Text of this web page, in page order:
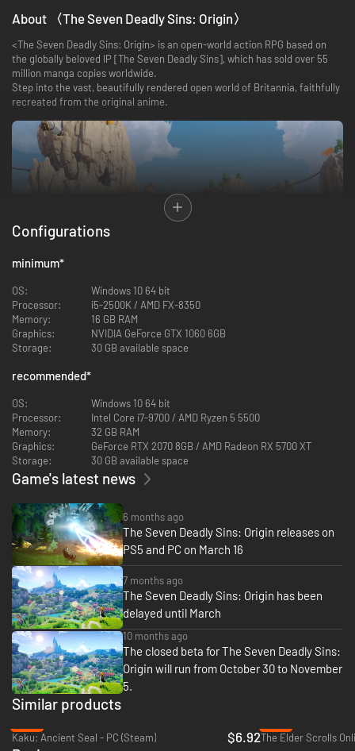
About 〈The Seven Deadly Sins: Origin〉
<The Seven Deadly Sins: Origin> is an open-world action RPG based on
the globally beloved IP [The Seven Deadly Sins], which has sold over 55
million manga copies worldwide.
Step into the vast, beautifully rendered open world of Britannia, faithfully
recreated from the original anime.
Story of 〈The Seven Deadly Sins: Origin〉
Immerse yourself in a vivid reimagining of the world and experience a
brand-new original story set within the familiar universe of [The Seven
Deadly Sins].
Take on the role of Prince Tristan of the Kingdom of Liones and embark
on a journey to restore order to Britannia, now thrown into disarray by a
mysterious collision of time and space.
Adventure of 〈The Seven Deadly Sins: Origin〉
Explore a dynamic, open-world Britannia teeming with secrets,
formidable monsters, and breathtaking landscapes. Assemble a team of
heroes with a wide array of abilities to explore Britannia together.
abilities, and uncover an original story set within [The Seven Deadly Sins]
Configurations
minimum*
OS:
Windows 10 64 bit
Processor:
i5-2500K / AMD FX-8350
Memory:
16 GB RAM
Graphics:
NVIDIA GeForce GTX 1060 6GB
Storage:
30 GB available space
recommended*
OS:
Windows 10 64 bit
Processor:
Intel Core i7-9700 / AMD Ryzen 5 5500
Memory:
32 GB RAM
Graphics:
GeForce RTX 2070 8GB / AMD Radeon RX 5700 XT
Storage:
30 GB available space
Game's latest news
6 months ago
The Seven Deadly Sins: Origin releases on
PS5 and PC on March 16
7 months ago
The Seven Deadly Sins: Origin has been
delayed until March
10 months ago
The closed beta for The Seven Deadly Sins:
Origin will run from October 30 to November
5.
Similar products
Kaku: Ancient Seal - PC (Steam)
$6.92The Elder Scrolls